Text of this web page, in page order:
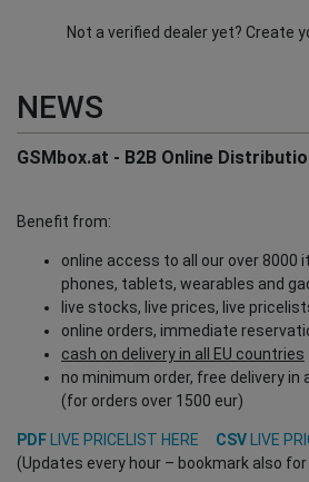
Not a verified dealer yet? Create
NEWS
GSMbox.at - B2B Online
Benefit from:
online access to all our over 8000
phones, tablets, wearables and
live stocks, live prices, live
online orders, immediate
cash on delivery in all EU countries
no minimum order, free delivery in
(for orders over 1500 eur)
PDF LIVE PRICELIST HERE CSV
LIVE
(Updates every hour – bookmark also